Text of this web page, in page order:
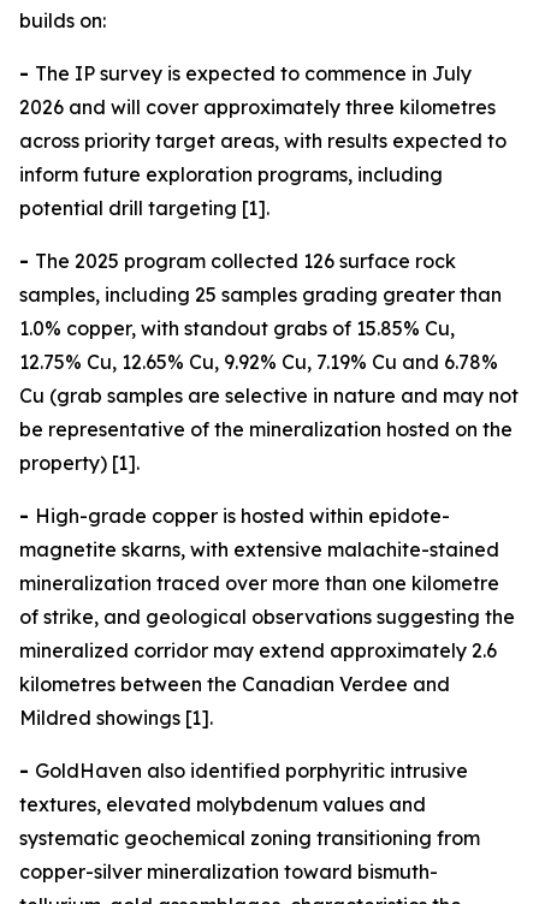
builds on:
- The IP survey is expected to commence in July
2026 and will cover approximately three kilometres
across priority target areas, with results expected to
inform future exploration programs, including
potential drill targeting [1].
- The 2025 program collected 126 surface rock
samples, including 25 samples grading greater than
1.0% copper, with standout grabs of 15.85% Cu,
12.75% Cu, 12.65% Cu, 9.92% Cu, 7.19% Cu and 6.78%
Cu (grab samples are selective in nature and may not
be representative of the mineralization hosted on the
property) [1].
- High-grade copper is hosted within epidote-
magnetite skarns, with extensive malachite-stained
mineralization traced over more than one kilometre
of strike, and geological observations suggesting the
mineralized corridor may extend approximately 2.6
kilometres between the Canadian Verdee and
Mildred showings [1].
- GoldHaven also identified porphyritic intrusive
textures, elevated molybdenum values and
systematic geochemical zoning transitioning from
copper-silver mineralization toward bismuth-